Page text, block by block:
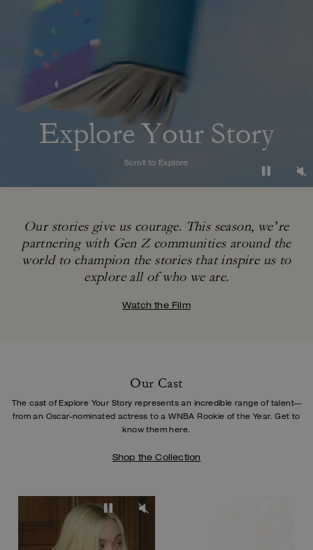
Explore Your Story
Scroll to Explore
Our stories give us courage. This season, we’re
partnering with Gen Z communities around the
world to champion the stories that inspire us to
explore all of who we are.
Watch the Film
Our Cast
The cast of Explore Your Story represents an incredible range of talent—
from an Oscar-nominated actress to a WNBA Rookie of the Year. Get to
know them here.
Shop the Collection